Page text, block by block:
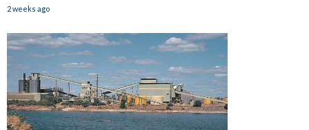
2 weeks ago